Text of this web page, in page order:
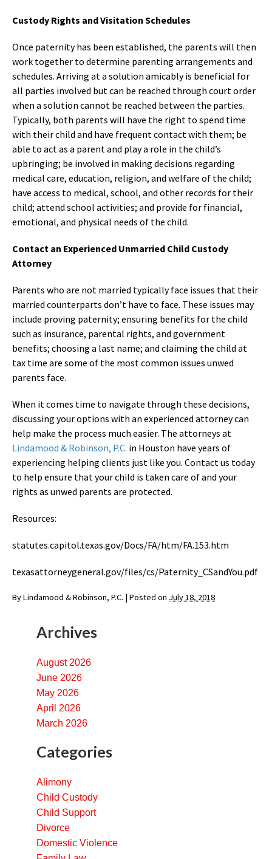
Custody Rights and Visitation Schedules
Once paternity has been established, the parents will then
work together to determine parenting arrangements and
schedules. Arriving at a solution amicably is beneficial for
all parties involved but can be reached through court order
when a solution cannot be reached between the parties.
Typically, both parents will have the right to spend time
with their child and have frequent contact with them; be
able to act as a parent and play a role in the child’s
upbringing; be involved in making decisions regarding
medical care, education, religion, and welfare of the child;
have access to medical, school, and other records for their
child; attend school activities; and provide for financial,
emotional, and physical needs of the child.
Contact an Experienced Unmarried Child Custody
Attorney
Parents who are not married typically face issues that their
married counterparts don’t have to face. These issues may
include proving paternity; ensuring benefits for the child
such as insurance, parental rights, and government
benefits; choosing a last name; and claiming the child at
tax time are some of the most common issues unwed
parents face.
When it comes time to navigate through these decisions,
discussing your options with an experienced attorney can
help make the process much easier. The attorneys at
Lindamood & Robinson, P.C. in Houston have years of
experiencing helping clients just like you. Contact us today
to help ensure that your child is taken care of and your
rights as unwed parents are protected.
Resources:
statutes.capitol.texas.gov/Docs/FA/htm/FA.153.htm
texasattorneygeneral.gov/files/cs/Paternity_CSandYou.pdf
ByLindamood & Robinson, P.C. | Posted on July 18, 2018
Archives
August 2026
June 2026
May 2026
April 2026
March 2026
Categories
Alimony
Child Custody
Child Support
Divorce
Domestic Violence